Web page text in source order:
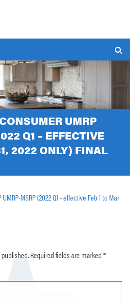
UMRP
Q1 – EFFECTIVE
2022 ONLY) FINAL
UMRP-MSRP (2022 Q1 - effective Feb 1 to Mar
Required fields are marked*